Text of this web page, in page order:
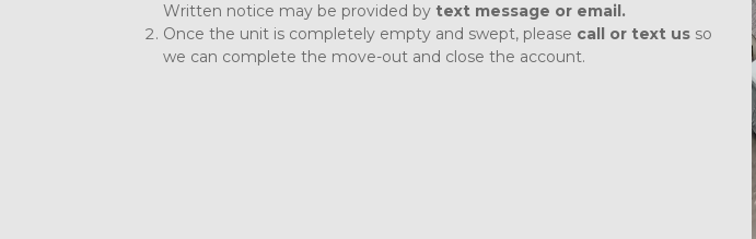
Written notice may be provided by text message or email.
Once the unit is completely empty and swept, please call or text us so
we can complete the move-out and close the account.